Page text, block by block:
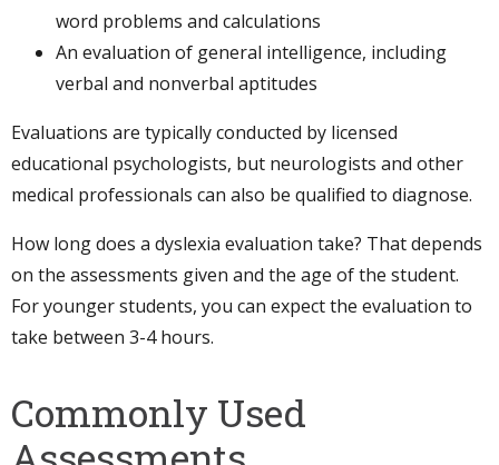
word problems and calculations
An evaluation of general intelligence, including
verbal and nonverbal aptitudes
Evaluations are typically conducted by licensed
educational psychologists, but neurologists and other
medical professionals can also be qualified to diagnose.
How long does a dyslexia evaluation take? That depends
on the assessments given and the age of the student.
For younger students, you can expect the evaluation to
take between 3-4 hours.
Commonly Used